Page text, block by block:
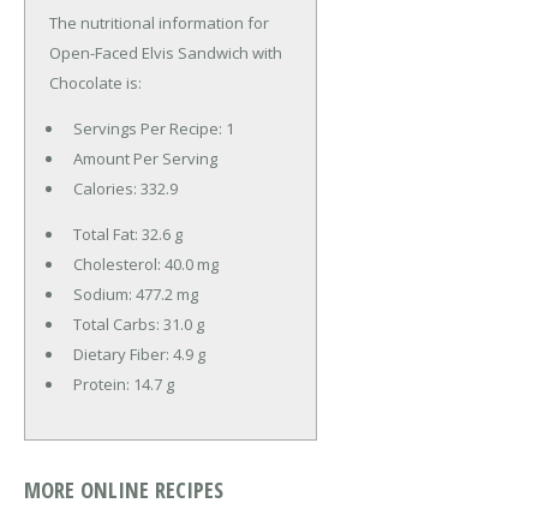
The nutritional information for
Open-Faced Elvis Sandwich with
Chocolate is:
Servings Per Recipe: 1
Amount Per Serving
Calories: 332.9
Total Fat: 32.6 g
Cholesterol: 40.0 mg
Sodium: 477.2 mg
Total Carbs: 31.0 g
Dietary Fiber: 4.9 g
Protein: 14.7 g
MORE ONLINE RECIPES